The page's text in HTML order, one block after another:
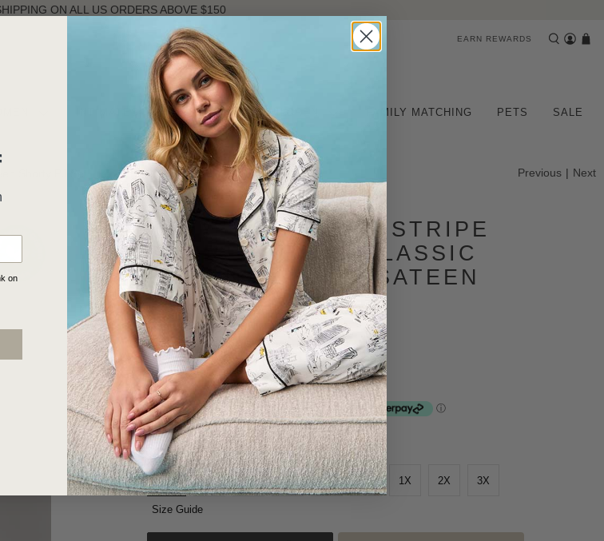
ON ALL US ORDERS ABOVE $150
EARN REWARDS
MEN CHILDREN FAMILY MATCHING PETS SALE
Shorty PJ Set Previous | Next
NAVY SIGNATURE STRIPE
SHORT SLEEVE CLASSIC
WOVEN COTTON SATEEN
SHORTY PJ SET
5 reviews
BH240101-1240B
$98.00
or 4 interest-free installments of $24.50 by ⓘ
Size: XXS
XXS XS S M L XL 1X 2X 3X
Size Guide
on